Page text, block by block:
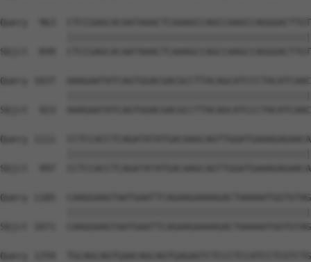
Query  963
Sbjct  849
Query 1037
Sbjct  923
Query 1111
Sbjct  997
Query 1185
Sbjct 1071
Query 1259